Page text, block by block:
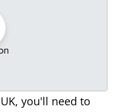
you'll need to